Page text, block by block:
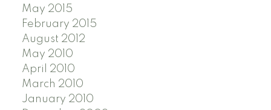
May 2015
February 2015
August 2012
May 2010
April 2010
March 2010
January 2010